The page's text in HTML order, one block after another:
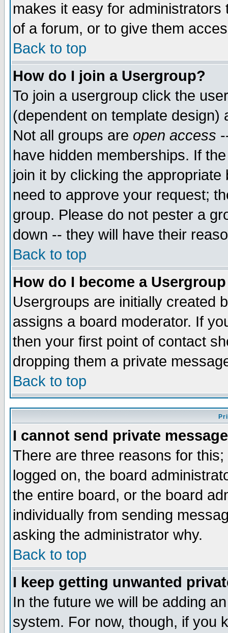
makes it easy for
of a forum, or to give them
Back to top
How do I join a Usergroup?
To join a usergroup click the
(dependent on template
Not all groups are open access
have hidden memberships. If
join it by clicking the
need to approve your request;
group. Please do not pester a
down -- they will have their
Back to top
How do I become a
Usergroups are initially created
assigns a board moderator. If
then your first point of contact
dropping them a private
Back to top
I cannot send private
There are three reasons for
logged on, the board
the entire board, or the board
individually from sending
asking the administrator why.
Back to top
I keep getting unwanted
In the future we will be adding
system. For now, though, if you